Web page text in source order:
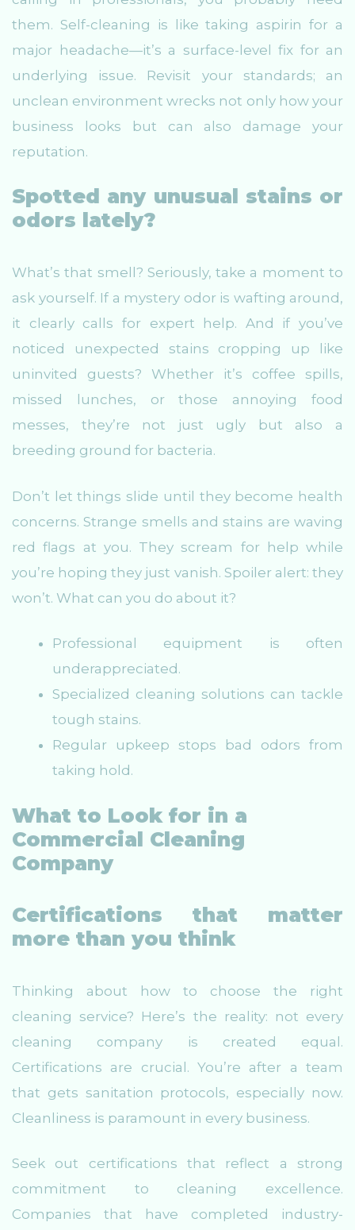
them. Self-cleaning is like taking aspirin for a
major headache—it’s a surface-level fix for an
underlying issue. Revisit your standards; an
unclean environment wrecks not only how your
business looks but can also damage your
reputation.
Spotted any unusual stains or
odors lately?
What’s that smell? Seriously, take a moment to
ask yourself. If a mystery odor is wafting around,
it clearly calls for expert help. And if you’ve
noticed unexpected stains cropping up like
uninvited guests? Whether it’s coffee spills,
missed lunches, or those annoying food
messes, they’re not just ugly but also a
breeding ground for bacteria.
Don’t let things slide until they become health
concerns. Strange smells and stains are waving
red flags at you. They scream for help while
you’re hoping they just vanish. Spoiler alert: they
won’t. What can you do about it?
Professional equipment is often
underappreciated.
Specialized cleaning solutions can tackle
tough stains.
Regular upkeep stops bad odors from
taking hold.
What to Look for in a
Commercial Cleaning
Company
Certifications that matter
more than you think
Thinking about how to choose the right
cleaning service? Here’s the reality: not every
cleaning company is created equal.
Certifications are crucial. You’re after a team
that gets sanitation protocols, especially now.
Cleanliness is paramount in every business.
Seek out certifications that reflect a strong
commitment to cleaning excellence.
Companies that have completed industry-